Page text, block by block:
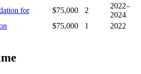
for
$75,000 2
2022–
2024
$75,000 1
2022